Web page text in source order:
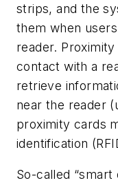
strips, and the
them when
reader.
contact with a
retrieve
near the reader
proximity cards
identification
So-called